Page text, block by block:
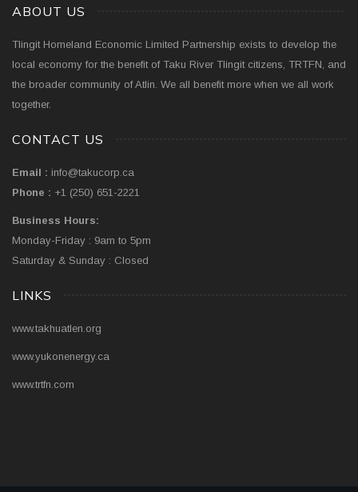
ABOUT US
Tlingit Homeland Economic Limited Partnership exists to develop the
local economy for the benefit of Taku River Tlingit citizens, TRTFN, and
the broader community of Atlin. We all benefit more when we all work
together.
CONTACT US
Email : info@takucorp.ca
Phone : +1 (250) 651-2221
Business Hours:
Monday-Friday : 9am to 5pm
Saturday & Sunday : Closed
LINKS
www.takhuatlen.org
www.yukonenergy.ca
www.trtfn.com